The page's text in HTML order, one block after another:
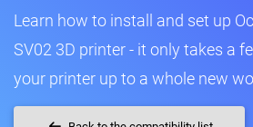
Learn how to install and set up
SV02 3D printer - it only takes a
your printer up to a whole new